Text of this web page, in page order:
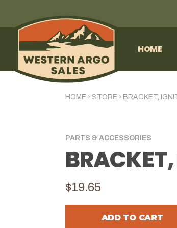
HOME
HOME › STORE › BRACKET,
PARTS & ACCESSORIES
$19.65
ADD TO CART